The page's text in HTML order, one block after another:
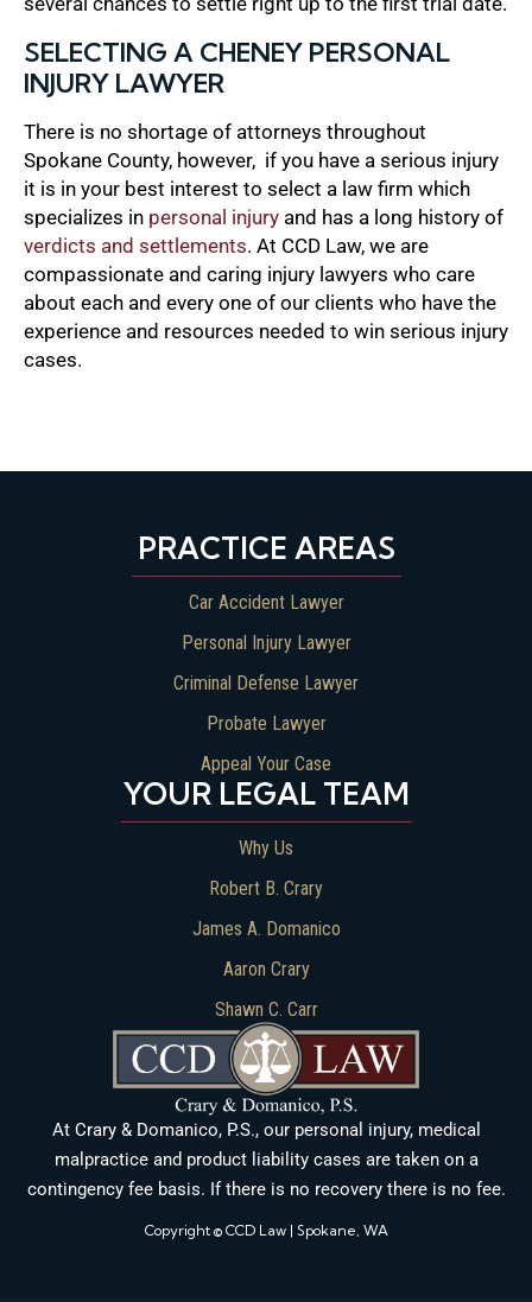
SELECTING A CHENEY PERSONAL
INJURY LAWYER
There is no shortage of attorneys throughout
Spokane County, however, if you have a serious injury
it is in your best interest to select a law firm which
specializes in personal injury and has a long history of
verdicts and settlements. At CCD Law, we are
compassionate and caring injury lawyers who care
about each and every one of our clients who have the
experience and resources needed to win serious injury
cases.
At Crary & Domanico, P.S., our personal injury, medical
malpractice and product liability cases are taken on a
contingency fee basis. If there is no recovery there is no fee.
Copyright © CCD Law | Spokane, WA
YOUR LEGAL TEAM
Why Us
Robert B. Crary
James A. Domanico
Aaron Crary
Shawn C. Carr
PRACTICE AREAS
Car Accident Lawyer
Personal Injury Lawyer
Criminal Defense Lawyer
Probate Lawyer
Appeal Your Case